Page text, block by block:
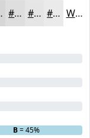
#DDDEDD #E4E5E4 #E9EAE9 White
B= 45%